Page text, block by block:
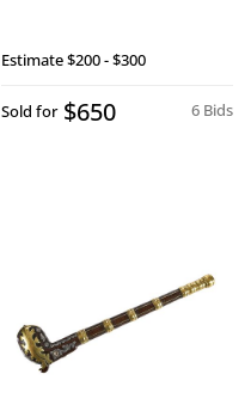
Estimate$200 - $300
6 Bids
Sold for $650